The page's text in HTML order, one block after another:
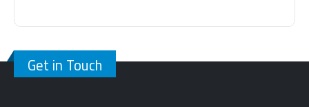
Get in Touch